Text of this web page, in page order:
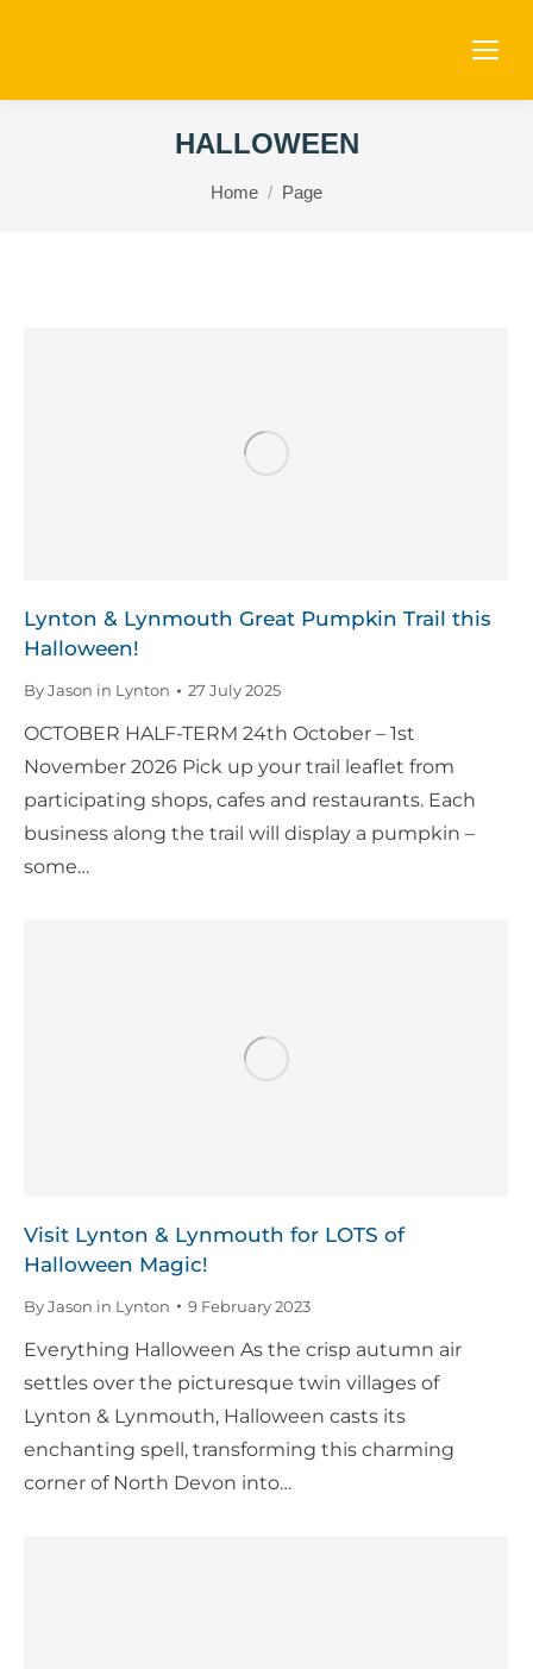
HALLOWEEN
Home Page
Lynton & Lynmouth Great Pumpkin Trail this
Halloween!
ByJason in Lynton 27 July 2025
OCTOBER HALF-TERM 24th October – 1st
November 2026 Pick up your trail leaflet from
participating shops, cafes and restaurants. Each
business along the trail will display a pumpkin –
some…
Visit Lynton & Lynmouth for LOTS of
Halloween Magic!
ByJason in Lynton 9 February 2023
Everything Halloween As the crisp autumn air
settles over the picturesque twin villages of
Lynton & Lynmouth, Halloween casts its
enchanting spell, transforming this charming
corner of North Devon into…